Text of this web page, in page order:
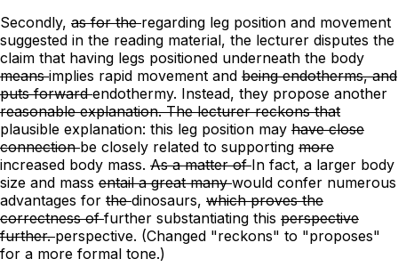
Secondly, as for theregarding leg position and movement
suggested in the reading material, the lecturer disputes the
claim that having legs positioned underneath the body
meansimplies rapid movement and being endotherms, and
puts forwardendothermy. Instead, they propose another
reasonable explanation. The lecturer reckons that
plausible explanation: this leg position may have close
connectionbe closely related to supporting more
increased body mass. As a matter ofIn fact, a larger body
size and mass entail a great manywould confer numerous
advantages for thedinosaurs, which proves the
correctness offurther substantiating this perspective
further.perspective. (Changed "reckons" to "proposes"
for a more formal tone.)